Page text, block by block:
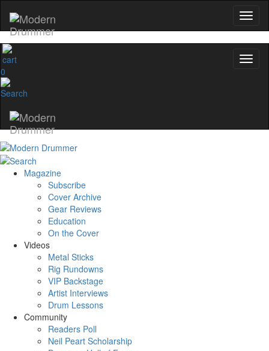
0
Magazine
Subscribe
Cover Archive
Gear Reviews
Education
On the Cover
Videos
Metal Sticks
Rig Rundowns
VIP Backstage
Artist Interviews
Drum Lessons
Community
Readers Poll
Neil Peart Scholarship